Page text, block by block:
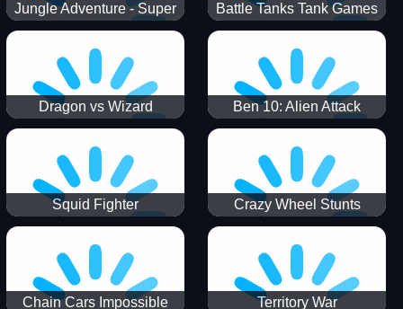
Jungle Adventure - Super
World New Games 2021
Battle Tanks Tank Games
War Machines Military
Dragon vs Wizard Ben 10: Alien Attack
Squid Fighter Crazy Wheel Stunts
Chain Cars Impossible Territory War